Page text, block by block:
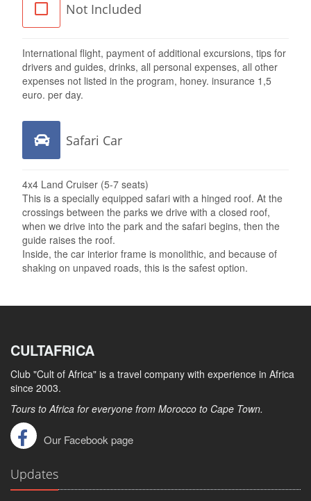
Not Included
International flight, payment of additional excursions, tips for
drivers and guides, drinks, all personal expenses, all other
expenses not listed in the program, honey. insurance 1,5
euro. per day.
Safari Car
4x4 Land Cruiser (5-7 seats)
This is a specially equipped safari with a hinged roof. At the
crossings between the parks we drive with a closed roof,
when we drive into the park and the safari begins, then the
guide raises the roof.
Inside, the car interior frame is monolithic, and because of
shaking on unpaved roads, this is the safest option.
CULTAFRICA
Club "Cult of Africa" ​​is a travel company with experience in Africa
since 2003.
Tours to Africa for everyone from Morocco to Cape Town.
Our Facebook page
Updates